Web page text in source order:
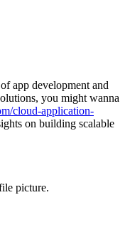
app development and
you might wanna
cloud-application-
on building scalable
picture.